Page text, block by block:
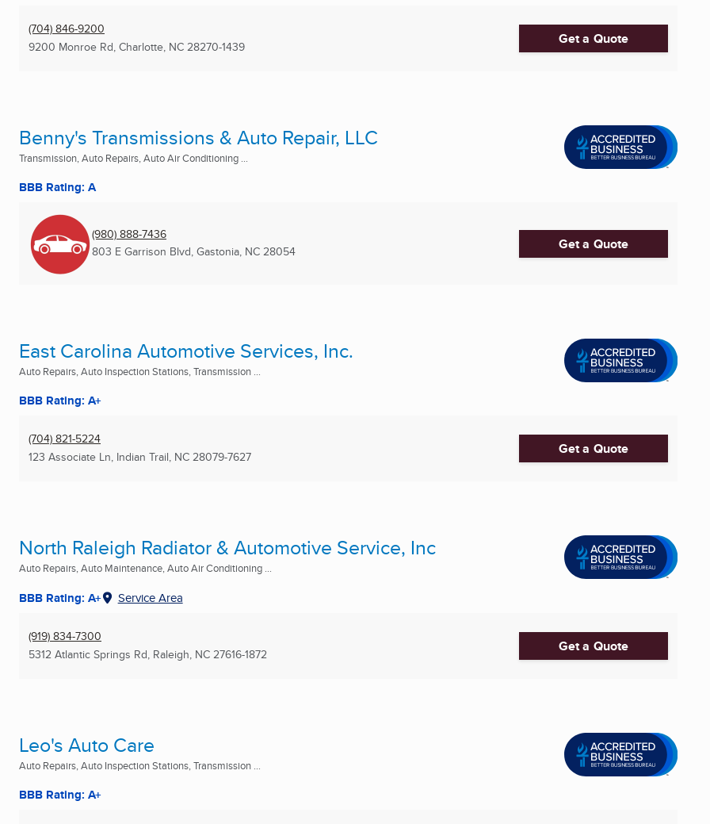
(704) 846-9200
9200 Monroe Rd, Charlotte, NC 28270-1439 Get a Quote
Benny's Transmissions & Auto Repair, LLC
Transmission, Auto Repairs, Auto Air Conditioning ...
BBB Rating: A
(980) 888-7436
803 E Garrison Blvd, Gastonia, NC 28054 Get a Quote
East Carolina Automotive Services, Inc.
Auto Repairs, Auto Inspection Stations, Transmission ...
BBB Rating: A+
(704) 821-5224
123 Associate Ln, Indian Trail, NC 28079-7627 Get a Quote
North Raleigh Radiator & Automotive Service, Inc
Auto Repairs, Auto Maintenance, Auto Air Conditioning ...
BBB Rating: A+ Service Area
(919) 834-7300
5312 Atlantic Springs Rd, Raleigh, NC 27616-1872 Get a Quote
Leo's Auto Care
Auto Repairs, Auto Inspection Stations, Transmission ...
BBB Rating: A+